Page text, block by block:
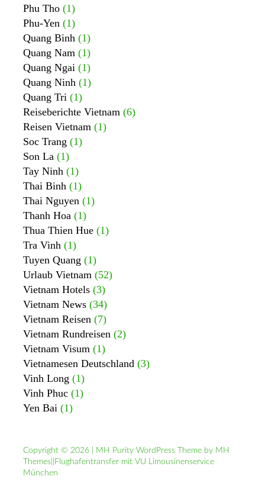
Phu Tho (1)
Phu-Yen (1)
Quang Binh (1)
Quang Nam (1)
Quang Ngai (1)
Quang Ninh (1)
Quang Tri (1)
Reiseberichte Vietnam (6)
Reisen Vietnam (1)
Soc Trang (1)
Son La (1)
Tay Ninh (1)
Thai Binh (1)
Thai Nguyen (1)
Thanh Hoa (1)
Thua Thien Hue (1)
Tra Vinh (1)
Tuyen Quang (1)
Urlaub Vietnam (52)
Vietnam Hotels (3)
Vietnam News (34)
Vietnam Reisen (7)
Vietnam Rundreisen (2)
Vietnam Visum (1)
Vietnamesen Deutschland (3)
Vinh Long (1)
Vinh Phuc (1)
Yen Bai (1)
Copyright © 2026 | MH Purity WordPress Theme by MH
Themes Flughafentransfer mit VU Limousinenservice
München